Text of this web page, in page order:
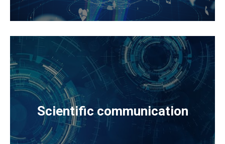
Scientific communication